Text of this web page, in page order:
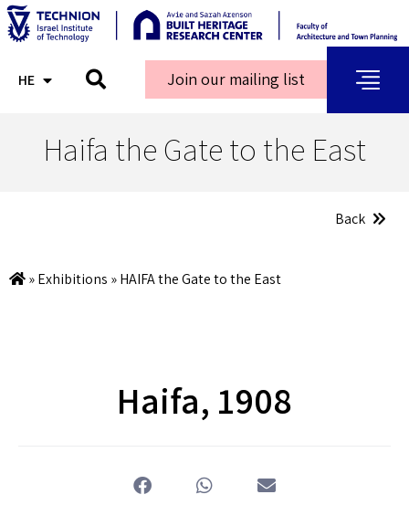
HE
AR Join our mailing list
Haifa the Gate to the East
»Exhibitions »HAIFA the Gate to the East
Back
Haifa, 1908